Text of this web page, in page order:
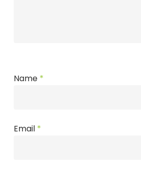
Name *
Email *